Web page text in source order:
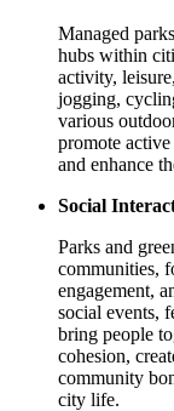
Managed
hubs within
activity,
jogging,
various
promote
and enhance
Social
Parks and
communities,
engagement,
social events,
bring people
cohesion,
community
city life.